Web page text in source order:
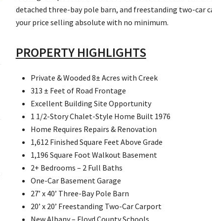
detached three-bay pole barn, and freestanding two-
your price selling absolute with no minimum.
PROPERTY HIGHLIGHTS
Private & Wooded 8± Acres with Creek
313 ± Feet of Road Frontage
Excellent Building Site Opportunity
1 1/2-Story Chalet-Style Home Built 1976
Home Requires Repairs & Renovation
1,612 Finished Square Feet Above Grade
1,196 Square Foot Walkout Basement
2+ Bedrooms – 2 Full Baths
One-Car Basement Garage
27’ x 40’ Three-Bay Pole Barn
20’ x 20’ Freestanding Two-Car Carport
New Albany – Floyd County Schools